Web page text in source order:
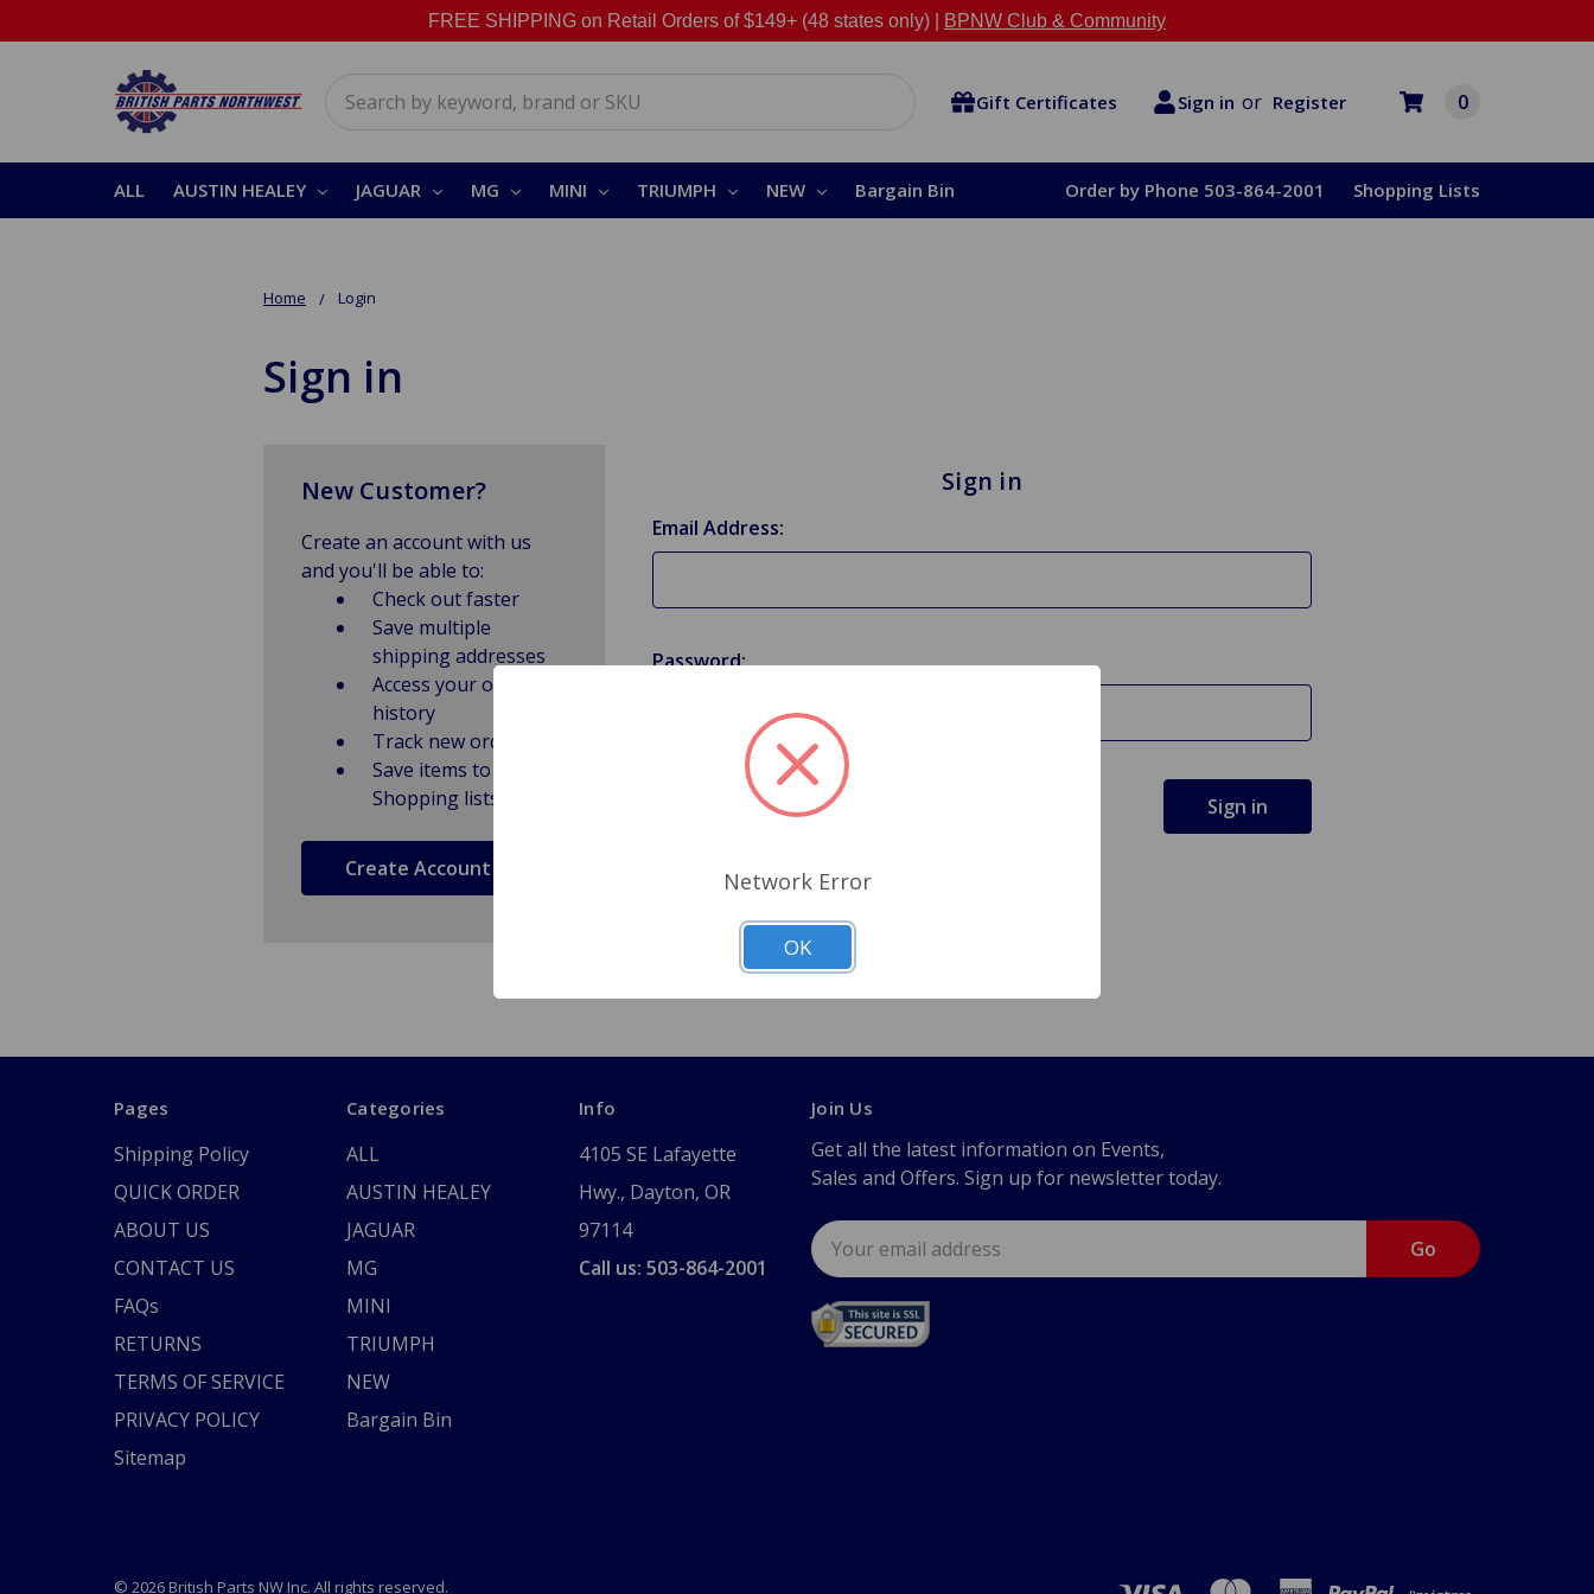
FREE SHIPPING on Retail Orders of $149+ (48 states only) | BPNW Club & Community
Gift Certificates Sign in or Register 0
ALL AUSTIN HEALEY JAGUAR MG MINI TRIUMPH NEW Bargain Bin Order by Phone 503-864-2001 Shopping Lists
Home Login
Sign in
Sign in
Email Address:
Password:
Forgot your password?
New Customer?
Create an account with us
and you'll be able to:
Check out faster
Save multiple
shipping addresses
Access your order
history
Track new orders
Save items to
Shopping lists
Create Account
Pages
Shipping Policy
QUICK ORDER
ABOUT US
CONTACT US
FAQs
RETURNS
TERMS OF SERVICE
PRIVACY POLICY
Sitemap
Categories
ALL
AUSTIN HEALEY
JAGUAR
MG
MINI
TRIUMPH
NEW
Bargain Bin
Info
4105 SE Lafayette
Hwy., Dayton, OR
97114
Call us: 503-864-2001
Join Us
Get all the latest information on Events,
Sales and Offers. Sign up for newsletter today.
Email
Address
© 2026 British Parts NW Inc. All rights reserved.
Network Error
OK